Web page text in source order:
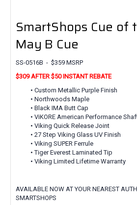
SmartShops Cue of
May B Cue
SS-0516B - $359 MSRP
$309 AFTER $50 INSTANT REBATE
• Custom Metallic Purple Finish
• Northwoods Maple
• Black IMA Butt Cap
• ViKORE American Performance
• Viking Quick Release Joint
• 27 Step Viking Glass UV Finish
• Viking SUPER Ferrule
• Tiger Everest Laminated Tip
• Viking Limited Lifetime Warranty
AVAILABLE NOW AT YOUR NEAREST
SMARTSHOPS